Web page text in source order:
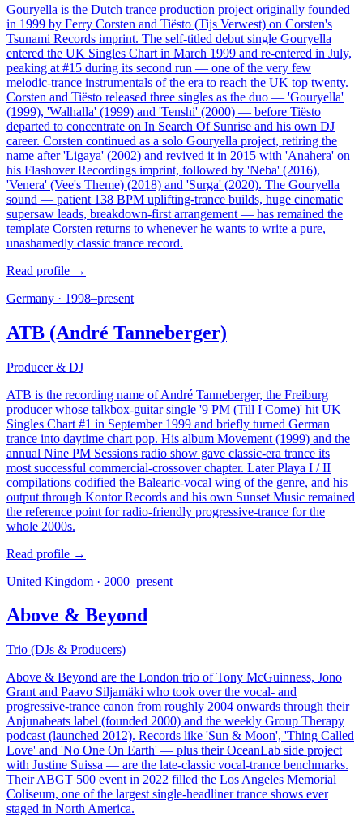
Gouryella is the Dutch trance production project originally founded
in 1999 by Ferry Corsten and Tiësto (Tijs Verwest) on Corsten's
Tsunami Records imprint. The self-titled debut single Gouryella
entered the UK Singles Chart in March 1999 and re-entered in July,
peaking at #15 during its second run — one of the very few
melodic-trance instrumentals of the era to reach the UK top twenty.
Corsten and Tiësto released three singles as the duo — 'Gouryella'
(1999), 'Walhalla' (1999) and 'Tenshi' (2000) — before Tiësto
departed to concentrate on In Search Of Sunrise and his own DJ
career. Corsten continued as a solo Gouryella project, retiring the
name after 'Ligaya' (2002) and revived it in 2015 with 'Anahera' on
his Flashover Recordings imprint, followed by 'Neba' (2016),
'Venera' (Vee's Theme) (2018) and 'Surga' (2020). The Gouryella
sound — patient 138 BPM uplifting-trance builds, huge cinematic
supersaw leads, breakdown-first arrangement — has remained the
template Corsten returns to whenever he wants to write a pure,
unashamedly classic trance record.
Read profile →
Germany · 1998–present
ATB (André Tanneberger)
Producer & DJ
ATB is the recording name of André Tanneberger, the Freiburg
producer whose talkbox-guitar single '9 PM (Till I Come)' hit UK
Singles Chart #1 in September 1999 and briefly turned German
trance into daytime chart pop. His album Movement (1999) and the
annual Nine PM Sessions radio show gave classic-era trance its
most successful commercial-crossover chapter. Later Playa I / II
compilations codified the Balearic-vocal wing of the genre, and his
output through Kontor Records and his own Sunset Music remained
the reference point for radio-friendly progressive-trance for the
whole 2000s.
Read profile →
United Kingdom · 2000–present
Above & Beyond
Trio (DJs & Producers)
Above & Beyond are the London trio of Tony McGuinness, Jono
Grant and Paavo Siljamäki who took over the vocal- and
progressive-trance canon from roughly 2004 onwards through their
Anjunabeats label (founded 2000) and the weekly Group Therapy
podcast (launched 2012). Records like 'Sun & Moon', 'Thing Called
Love' and 'No One On Earth' — plus their OceanLab side project
with Justine Suissa — are the late-classic vocal-trance benchmarks.
Their ABGT 500 event in 2022 filled the Los Angeles Memorial
Coliseum, one of the largest single-headliner trance shows ever
staged in North America.